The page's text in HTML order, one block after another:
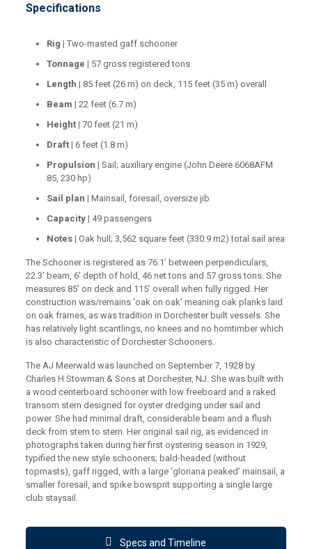
Specifications
Rig | Two-masted gaff schooner
Tonnage | 57 gross registered tons
Length | 85 feet (26 m) on deck, 115 feet (35 m) overall
Beam | 22 feet (6.7 m)
Height | 70 feet (21 m)
Draft | 6 feet (1.8 m)
Propulsion | Sail; auxiliary engine (John Deere 6068AFM
85, 230 hp)
Sail plan | Mainsail, foresail, oversize jib
Capacity | 49 passengers
Notes | Oak hull; 3,562 square feet (330.9 m2) total sail area
The Schooner is registered as 76.1’ between perpendiculars,
22.3’ beam, 6’ depth of hold, 46 net tons and 57 gross tons. She
measures 85’ on deck and 115’ overall when fully rigged. Her
construction was/remains ‘oak on oak’ meaning oak planks laid
on oak frames, as was tradition in Dorchester built vessels. She
has relatively light scantlings, no knees and no horntimber which
is also characteristic of Dorchester Schooners.
The AJ Meerwald was launched on September 7, 1928 by
Charles H Stowman & Sons at Dorchester, NJ. She was built with
a wood centerboard schooner with low freeboard and a raked
transom stern designed for oyster dredging under sail and
power. She had minimal draft, considerable beam and a flush
deck from stem to stern. Her original sail rig, as evidenced in
photographs taken during her first oystering season in 1929,
typified the new style schooners; bald-headed (without
topmasts), gaff rigged, with a large ‘gloriana peaked’ mainsail, a
smaller foresail, and spike bowsprit supporting a single large
club staysail.
Specs and Timeline